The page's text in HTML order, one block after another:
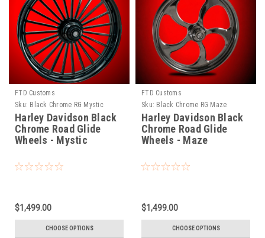
FTD Customs
Sku: Black Chrome RG Mystic
Harley Davidson Black
Chrome Road Glide
Wheels - Mystic
$1,499.00
CHOOSE OPTIONS
FTD Customs
Sku: Black Chrome RG Maze
Harley Davidson Black
Chrome Road Glide
Wheels - Maze
$1,499.00
CHOOSE OPTIONS